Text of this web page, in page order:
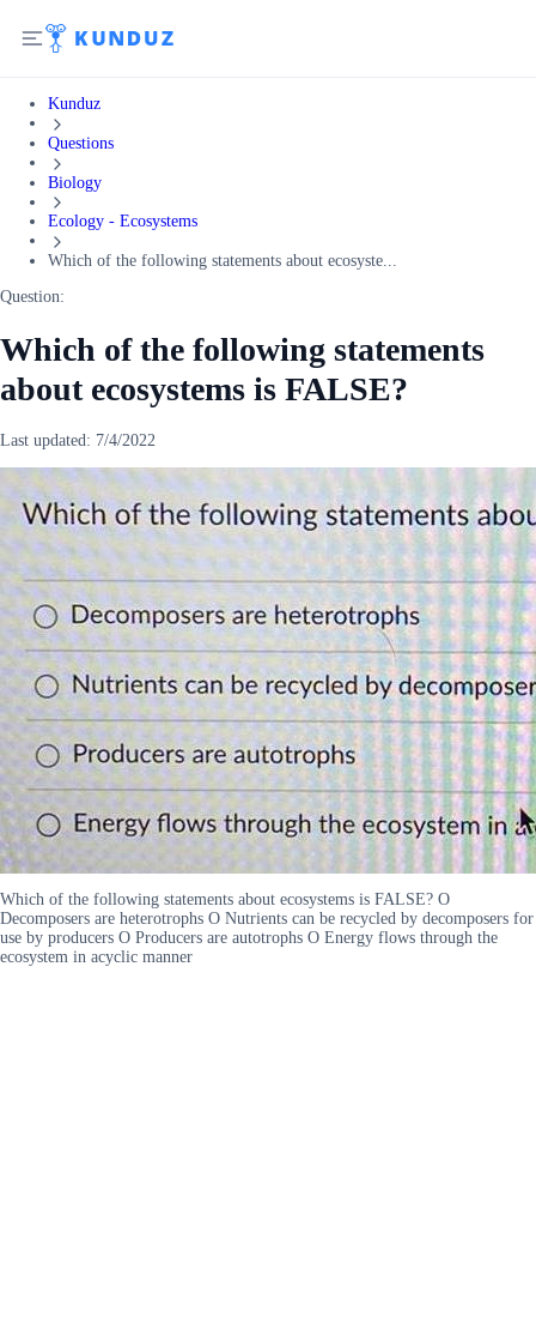
Kunduz
Questions
Biology
Ecology - Ecosystems
Which of the following statements about ecosyste...
Question:
Which of the following statements
about ecosystems is FALSE?
Last updated: 7/4/2022
Which of the following statements about ecosystems is FALSE? O
Decomposers are heterotrophs O Nutrients can be recycled by decomposers for
use by producers O Producers are autotrophs O Energy flows through the
ecosystem in acyclic manner